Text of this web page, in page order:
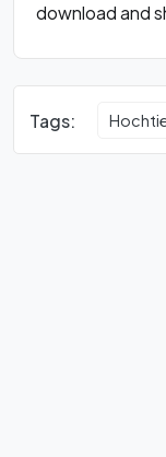
download and
Tags: